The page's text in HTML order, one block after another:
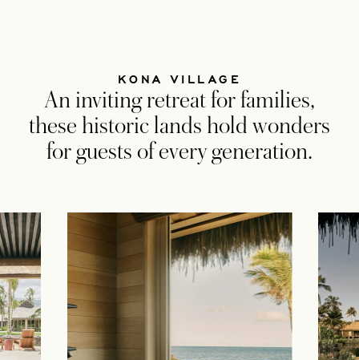
KONA VILLAGE
An inviting retreat for families,
these historic lands hold wonders
for guests of every generation.